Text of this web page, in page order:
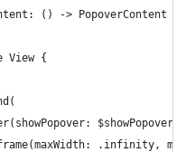
() -> PopoverContent
View {
$showPopover,
.infinity,